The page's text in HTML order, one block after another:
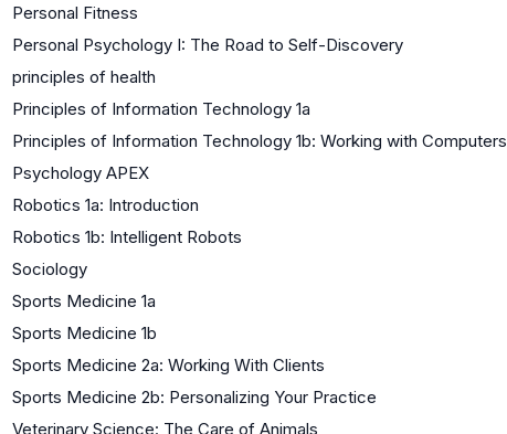
Personal Fitness
Personal Psychology I: The Road to Self-Discovery
principles of health
Principles of Information Technology 1a
Principles of Information Technology 1b: Working with Computers
Psychology APEX
Robotics 1a: Introduction
Robotics 1b: Intelligent Robots
Sociology
Sports Medicine 1a
Sports Medicine 1b
Sports Medicine 2a: Working With Clients
Sports Medicine 2b: Personalizing Your Practice
Veterinary Science: The Care of Animals